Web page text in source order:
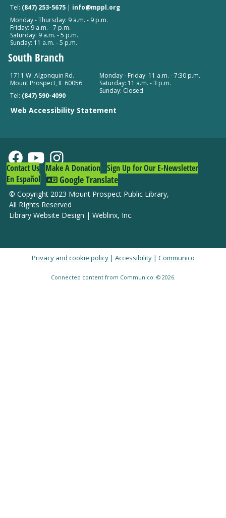
Drop-In Crochet and Knit Group
Thu, Aug 06, 7:00pm - 8:30pm
Mount Prospect Public Library -
Teen Book Café
Fri, Aug 07, 4:30pm - 6:00pm
Khepri Kitchen + Coffee
Build and Watch: Tangled
Fri, Aug 07, 5:00pm - 7:00pm
South Branch -Community Room
Tel: (847) 253-5675| info@mppl.org
Monday - Thursday: 9 a.m. - 9 p.m.
Friday: 9 a.m. - 7 p.m.
Saturday: 9 a.m. - 5 p.m.
Sunday: 11 a.m. - 5 p.m.
South Branch
1711 W. Algonquin Rd.
Mount Prospect, IL 60056
Tel: (847) 590-4090
Monday - Friday: 11 a.m. - 7:30 p.m.
Saturday: 11 a.m. - 3 p.m.
Sunday: Closed.
Web Accessibility Statement
Contact Us Make A Donation Sign Up for Our E-Newsletter
En Español
Google Translate
© Copyright 2023 Mount Prospect Public Library,
All RIghts Reserved
Library Website Design | Weblinx, Inc.
Privacy and cookie policy| Accessibility| Communico
Connected content from Communico. © 2026.